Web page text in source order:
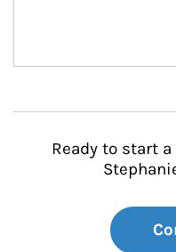
Ready to start